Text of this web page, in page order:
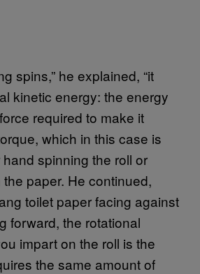
spins,” he explained, “it
kinetic energy: the energy
required to make it
which in this case is
spinning the roll or
paper. He continued,
toilet paper facing against
forward, the rotational
impart on the roll is the
the same amount of